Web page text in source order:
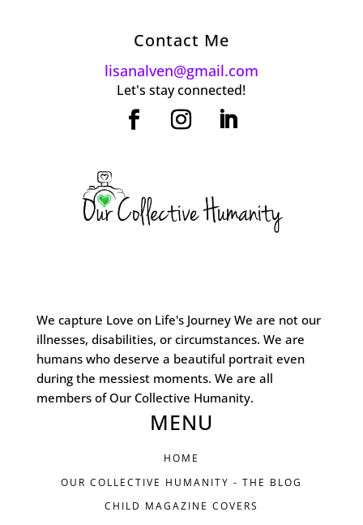
Contact Me
lisanalven@gmail.com
Let's stay connected!
We capture Love on Life's Journey We are not our
illnesses, disabilities, or circumstances. We are
humans who deserve a beautiful portrait even
during the messiest moments. We are all
members of Our Collective Humanity.
MENU
HOME
OUR COLLECTIVE HUMANITY - THE BLOG
CHILD MAGAZINE COVERS